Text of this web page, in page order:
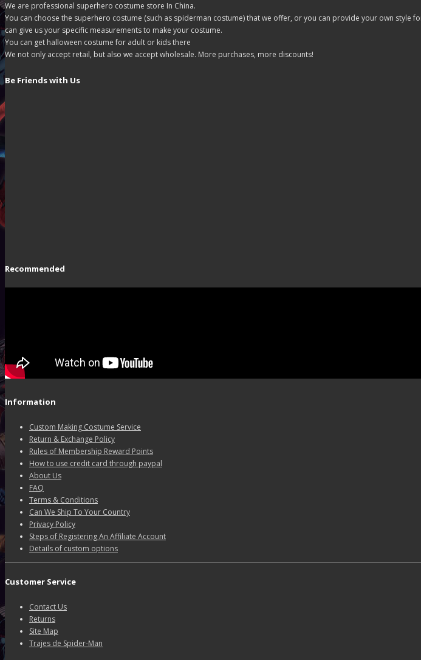
We are professional superhero costume store In China.
You can choose the superhero costume (such as spiderman costume) that we offer, or you can provide your own
can give us your specific measurements to make your costume.
You can get halloween costume for adult or kids there
We not only accept retail, but also we accept wholesale. More purchases, more discounts!
Be Friends with Us
Recommended
Information
Custom Making Costume Service
Return & Exchange Policy
Rules of Membership Reward Points
How to use credit card through paypal
About Us
FAQ
Terms & Conditions
Can We Ship To Your Country
Privacy Policy
Steps of Registering An Affiliate Account
Details of custom options
Customer Service
Contact Us
Returns
Site Map
Trajes de Spider-Man